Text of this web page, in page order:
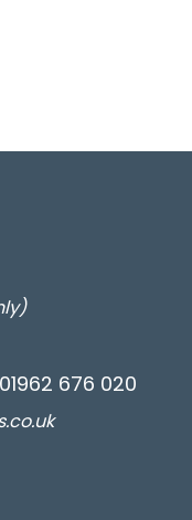
676 020